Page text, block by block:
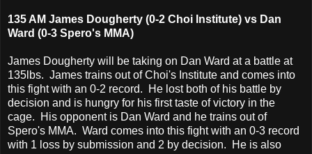
135 AM James Dougherty (0-2 Choi Institute) vs Dan
Ward (0-3 Spero's MMA)
James Dougherty will be taking on Dan Ward at a battle at
135lbs. James trains out of Choi's Institute and comes into
this fight with an 0-2 record. He lost both of his battle by
decision and is hungry for his first taste of victory in the
cage. His opponent is Dan Ward and he trains out of
Spero's MMA. Ward comes into this fight with an 0-3 record
with 1 loss by submission and 2 by decision. He is also